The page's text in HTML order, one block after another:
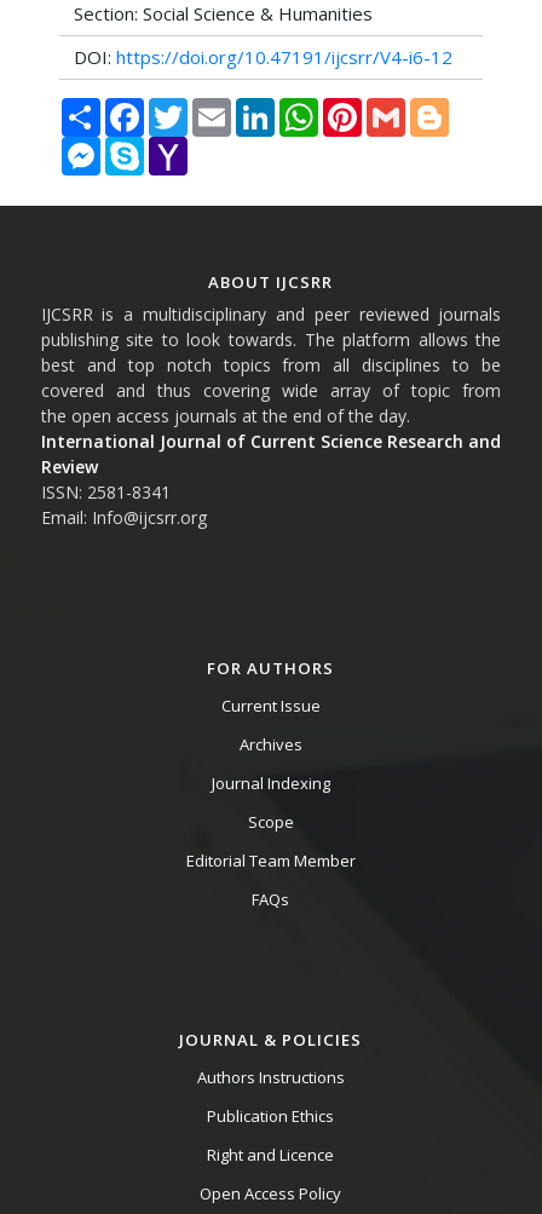
Section: Social Science & Humanities
DOI: https://doi.org/10.47191/ijcsrr/V4-i6-12
Share FacebookTwitterEmail LinkedInWhatsAppPinterestGmail Blogger
Messenger
Skype Yahoo
ABOUT IJCSRR
IJCSRR is a multidisciplinary and peer reviewed journals
publishing site to look towards. The platform allows the
best and top notch topics from all disciplines to be
covered and thus covering wide array of topic from
the open access journals at the end of the day.
International Journal of Current Science Research and
Review
ISSN: 2581-8341
Email: Info@ijcsrr.org
FOR AUTHORS
Current Issue
Archives
Journal Indexing
Scope
Editorial Team Member
FAQs
JOURNAL & POLICIES
Authors Instructions
Publication Ethics
Right and Licence
Open Access Policy